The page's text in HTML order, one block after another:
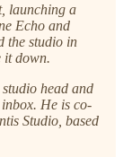
launching a
Echo and
the studio in
it down.
head and
He is co-
Studio, based